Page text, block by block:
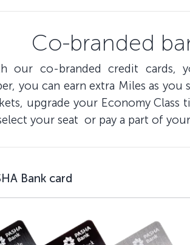
Co-branded
our co-branded credit cards,
you can earn extra Miles as
upgrade your Economy Class
your seat or pay a part of
Bank card